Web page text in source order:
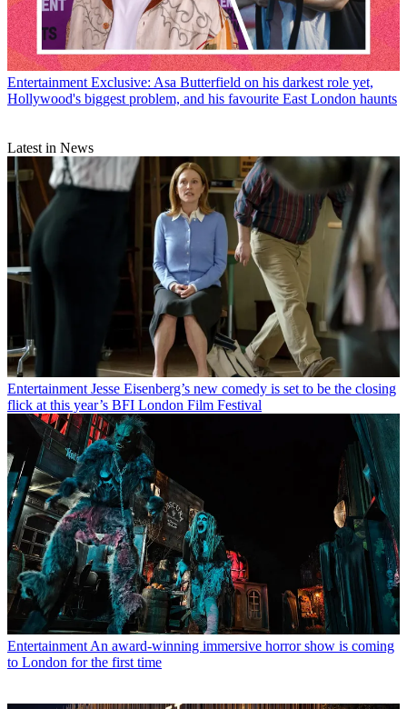
Entertainment Exclusive: Asa Butterfield on his darkest role yet,
Hollywood's biggest problem, and his favourite East London haunts
Latest in News
Entertainment Jesse Eisenberg’s new comedy is set to be the closing
flick at this year’s BFI London Film Festival
EntertainmentAn award-winning immersive horror show is coming
to London for the first time